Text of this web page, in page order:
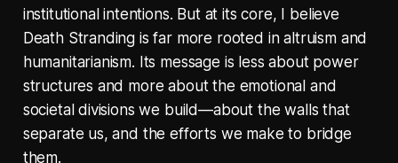
institutional intentions. But at its core, I believe
Death Stranding is far more rooted in altruism and
humanitarianism. Its message is less about power
structures and more about the emotional and
societal divisions we build—about the walls that
separate us, and the efforts we make to bridge
them.